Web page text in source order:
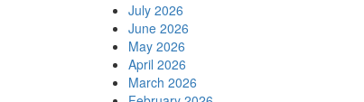
July 2026
June 2026
May 2026
April 2026
March 2026